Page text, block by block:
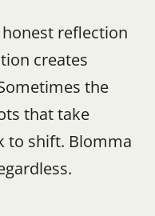
reflection
creates
the
that take
to shift. Blomma